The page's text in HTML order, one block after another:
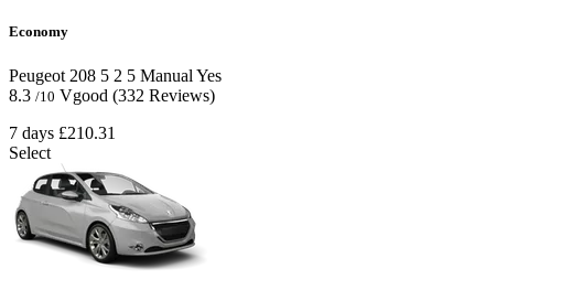
Economy
Peugeot 208 5 2 5 Manual Yes
8.3 /10 Vgood (332 Reviews)
7 days £210.31
Select